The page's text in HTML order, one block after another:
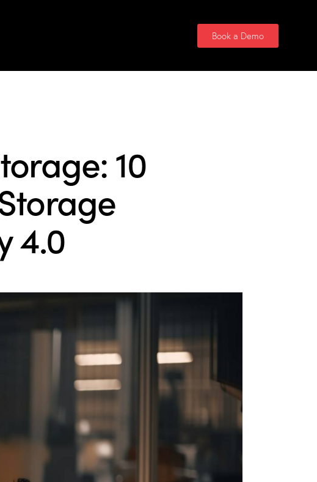
Book a Demo
10
4.0